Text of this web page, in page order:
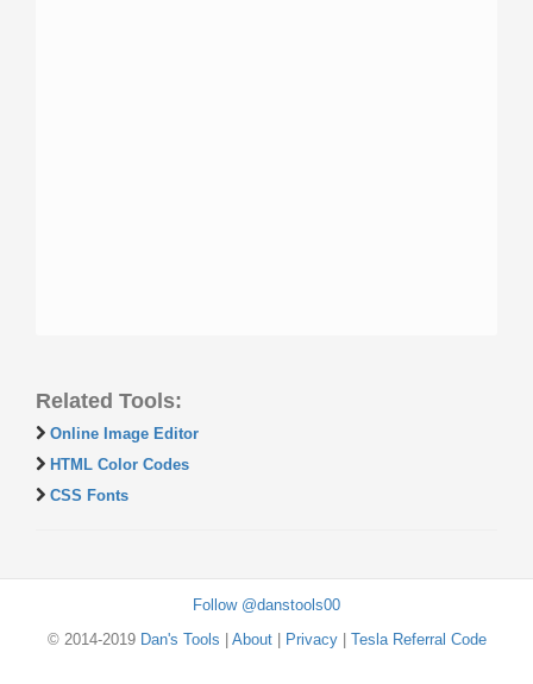
Related Tools:
Online Image Editor
HTML Color Codes
CSS Fonts
Follow @danstools00
© 2014-2019 Dan's Tools About| Privacy| Tesla Referral Code